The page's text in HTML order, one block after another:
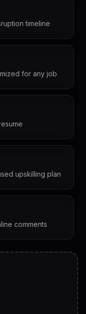
timeline
for any job
upskilling plan
comments
& follow-ups